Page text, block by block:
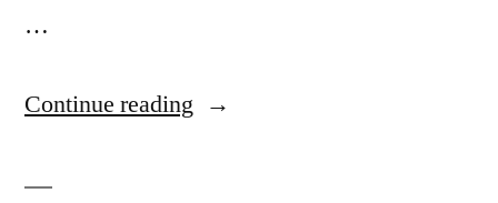
…
Continue reading “De